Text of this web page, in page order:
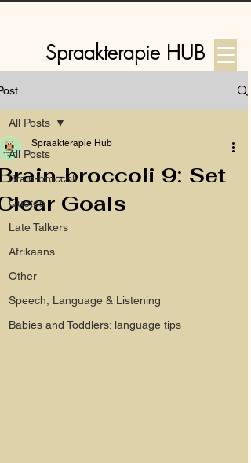
Spraakterapie HUB
All Posts
Brain-broccoli
Quotes
Late Talkers
Afrikaans
Other
Speech, Language & Listening
Babies and Toddlers: language tips
All Posts
broccoli 9: Set
Goals
Spraakterapie Hub